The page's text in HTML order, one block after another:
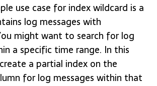
use case for index wildcard is a
log messages with
might want to search for log
a specific time range. In this
a partial index on the
for log messages within that